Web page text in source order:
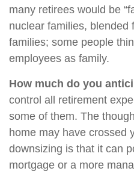
many retirees would be
nuclear families, blended
families; some people
employees as family.
How much do you
control all retirement
some of them. The
home may have crossed
downsizing is that it can
mortgage or a more